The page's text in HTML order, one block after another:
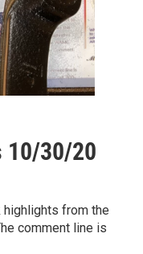
10/30/20
highlights from the
comment line is